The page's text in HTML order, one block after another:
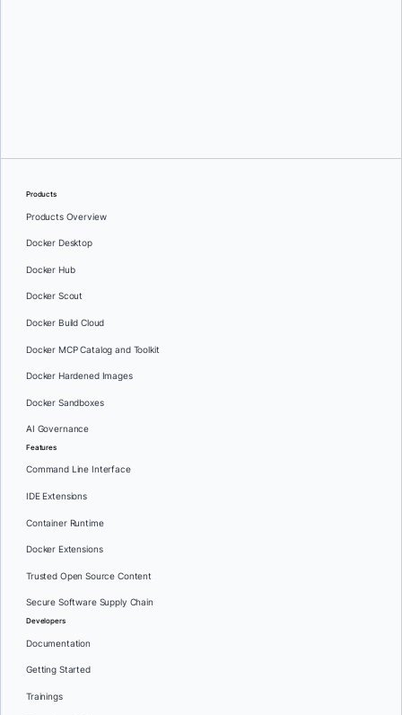
Products
Products Overview
Docker Desktop
Docker Hub
Docker Scout
Docker Build Cloud
Docker MCP Catalog and Toolkit
Docker Hardened Images
Docker Sandboxes
AI Governance
Features
Command Line Interface
IDE Extensions
Container Runtime
Docker Extensions
Trusted Open Source Content
Secure Software Supply Chain
Developers
Documentation
Getting Started
Trainings